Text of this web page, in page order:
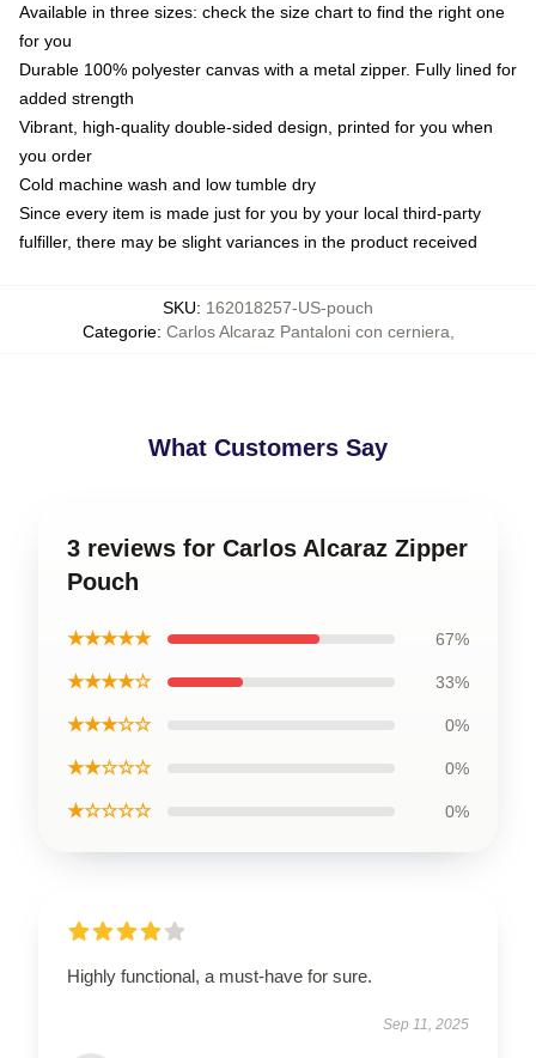
Available in three sizes: check the size chart to find the right one
for you
Durable 100% polyester canvas with a metal zipper. Fully lined for
added strength
Vibrant, high-quality double-sided design, printed for you when
you order
Cold machine wash and low tumble dry
Since every item is made just for you by your local third-party
fulfiller, there may be slight variances in the product received
SKU: 162018257-US-pouch
Categorie: Carlos Alcaraz Pantaloni con cerniera
What Customers Say
3 reviews for Carlos Alcaraz Zipper
Pouch
★★★★★ 67%
★★★★☆ 33%
★★★☆☆ 0%
★★☆☆☆ 0%
★☆☆☆☆ 0%
Highly functional, a must-have for sure.
Sep 11, 2025